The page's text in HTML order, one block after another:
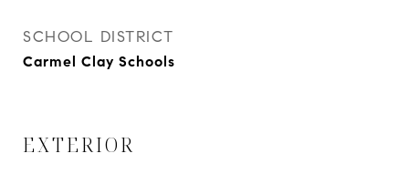
SCHOOL DISTRICT
Carmel Clay Schools
EXTERIOR